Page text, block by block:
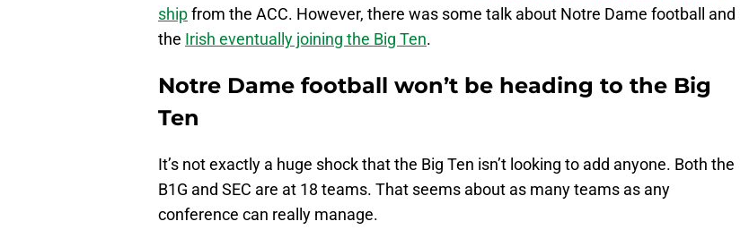
shipfrom the ACC. However, there was some talk about Notre Dame football and
the Irish eventually joining the Big Ten.
Notre Dame football won’t be heading to the Big
Ten
It’s not exactly a huge shock that the Big Ten isn’t looking to add anyone. Both the
B1G and SEC are at 18 teams. That seems about as many teams as any
conference can really manage.